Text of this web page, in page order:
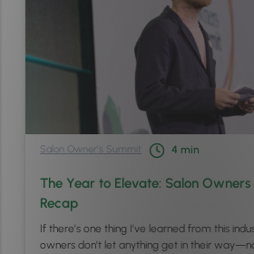
Salon Owner’s Summit 4 min
The Year to Elevate: Salon
Recap
If there’s one thing I’ve learned from this
owners don’t let anything get in their